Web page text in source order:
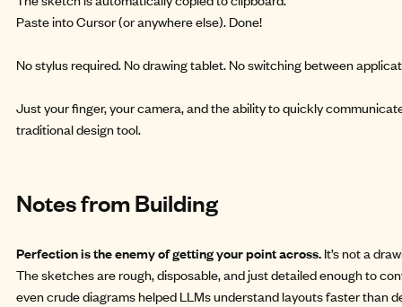
Paste into Cursor (or anywhere else). Done!
No stylus required. No drawing tablet. No switching between
Just your finger, your camera, and the ability to quickly
traditional design tool.
Notes from Building
Perfection is the enemy of getting your point across.It’s not a
The sketches are rough, disposable, and just detailed enough to
even crude diagrams helped LLMs understand layouts faster than